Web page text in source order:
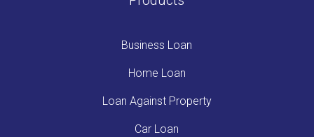
Business Loan
Home Loan
Loan Against Property
Car Loan